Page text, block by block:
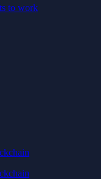
to work